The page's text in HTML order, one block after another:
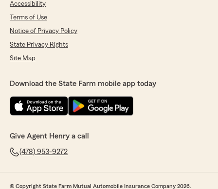
Accessibility
Terms of Use
Notice of Privacy Policy
State Privacy Rights
Site Map
Download the State Farm mobile app today
Give Agent Henry a call
(478) 953-9272
© Copyright State Farm Mutual Automobile Insurance Company 2026.